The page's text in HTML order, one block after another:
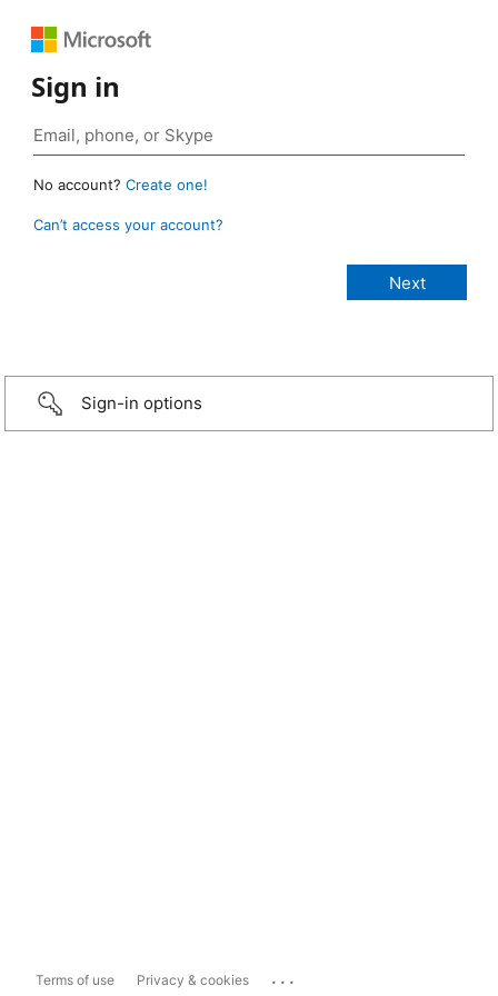
Sign in
No account? Create one!
Can’t access your account?
Sign-in options
Terms of use Privacy & cookies ...